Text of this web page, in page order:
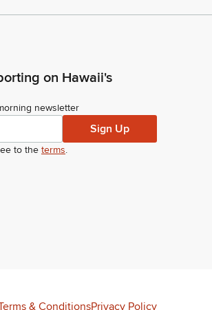
on Hawaii's
newsletter
Sign Up
to the terms.
& ConditionsPrivacy Policy